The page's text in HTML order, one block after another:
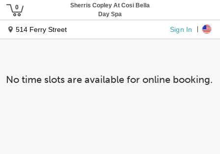
Sherris Copley At Cosi Bella
Day Spa
514 Ferry Street Sign In
No time slots are available for online booking.